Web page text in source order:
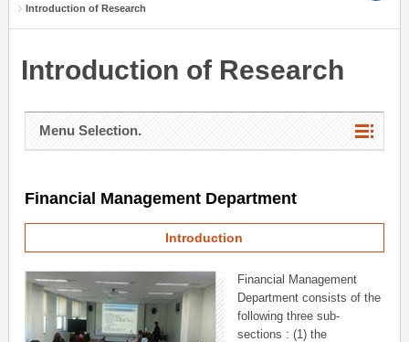
Introduction of Research
Introduction of Research
Menu Selection.
Financial Management Department
Introduction
Financial Management
Department consists of the
following three sub-
sections : (1) the